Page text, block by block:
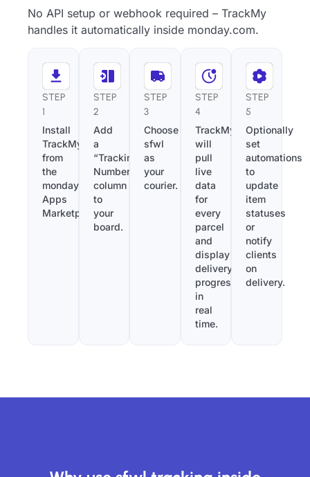
No API setup or webhook required – TrackMy
handles it automatically inside monday.com.
STEP
1
Install
TrackMy
from
the
monday.com
Apps
Marketplace.
STEP
2
Add
a
“Tracking
Number”
column
to
your
board.
STEP
3
Choose
sfwl
as
your
courier.
STEP
4
TrackMy
will
pull
live
data
for
every
parcel
and
display
delivery
progress
in
real
time.
STEP
5
Optionally
set
automations
to
update
item
statuses
or
notify
clients
on
delivery.